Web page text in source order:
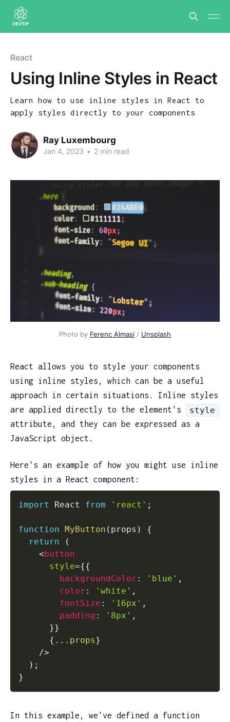
React
Using Inline Styles in React
Learn how to use inline styles in React to
apply styles directly to your components
Ray Luxembourg
Jan 4, 2023 • 2 min read
Photo by Ferenc Almasi / Unsplash
React allows you to style your components
using inline styles, which can be a useful
approach in certain situations. Inline styles
are applied directly to the element's
style
attribute, and they can be expressed as a
JavaScript object.
Here's an example of how you might use inline
styles in a React component:
import React from 'react' ;
function MyButton ( props )
{
return
(
<button
style={{
        backgroundColor
: 'blue' ,
        color
: 'white' ,
        fontSize
: '16px' ,
        padding
: '8px' ,
}}
{ ... props}
/>
) ;
}
In this example, we've defined a function